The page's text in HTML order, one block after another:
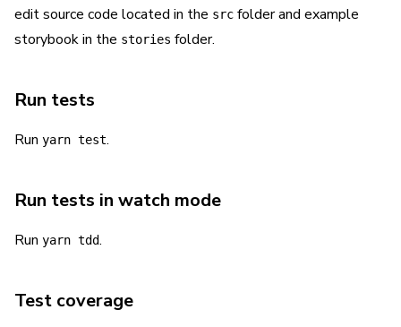
edit source code located in the src folder and example
storybook in the stories folder.
Run tests
Run yarn test.
Run tests in watch mode
Run yarn tdd.
Test coverage